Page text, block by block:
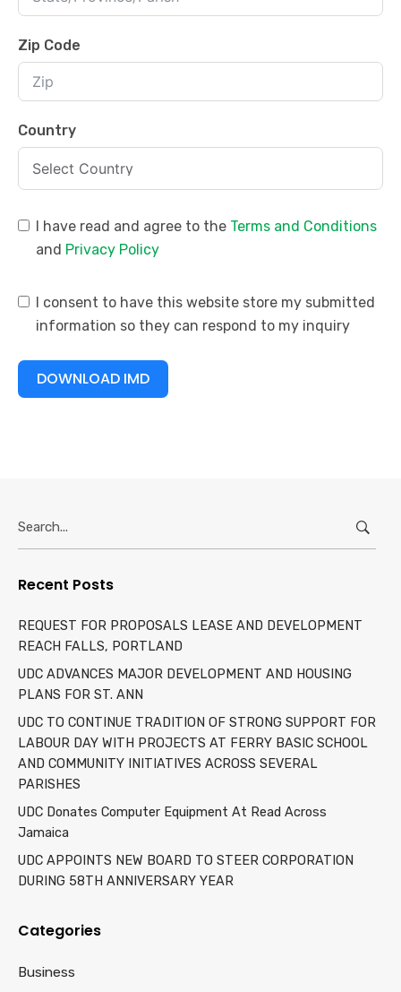
Zip Code
Country
I have read and agree to the Terms and Conditions
and Privacy Policy
I consent to have this website store my submitted
information so they can respond to my inquiry
DOWNLOAD IMD
for:
Recent Posts
REQUEST FOR PROPOSALS LEASE AND DEVELOPMENT
REACH FALLS, PORTLAND
UDC ADVANCES MAJOR DEVELOPMENT AND HOUSING
PLANS FOR ST. ANN
UDC TO CONTINUE TRADITION OF STRONG SUPPORT FOR
LABOUR DAY WITH PROJECTS AT FERRY BASIC SCHOOL
AND COMMUNITY INITIATIVES ACROSS SEVERAL
PARISHES
UDC Donates Computer Equipment At Read Across
Jamaica
UDC APPOINTS NEW BOARD TO STEER CORPORATION
DURING 58TH ANNIVERSARY YEAR
Categories
Business